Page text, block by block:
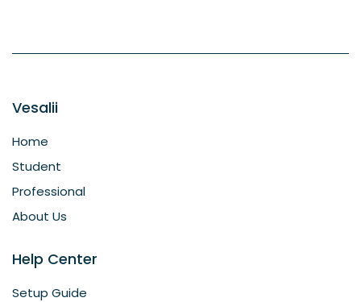
Vesalii
Home
Student
Professional
About Us
Help Center
Setup Guide